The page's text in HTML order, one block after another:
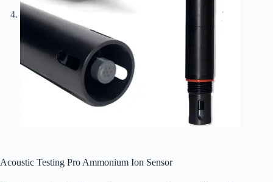
Acoustic Testing Pro Ammonium Ion Sensor